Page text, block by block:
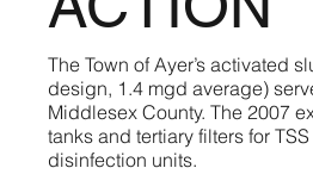
The Town of Ayer’s activated
design, 1.4 mgd average)
Middlesex County. The 2007
tanks and tertiary filters for
disinfection units.